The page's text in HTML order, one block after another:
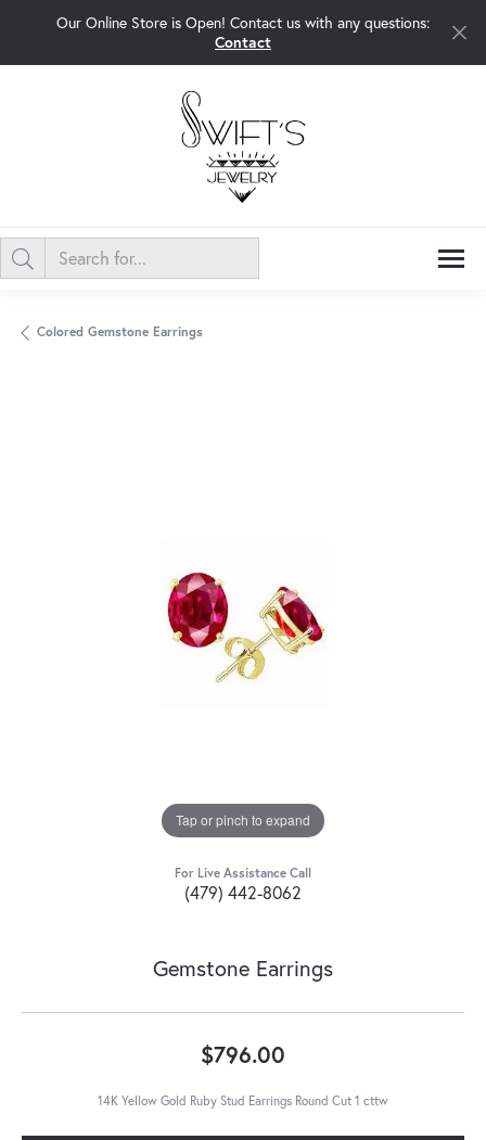
Our Online Store is Open! Contact us with any questions:
Contact
Colored Gemstone Earrings
Tap or pinch to expand
For Live Assistance Call
(479) 442-8062
Gemstone Earrings
$796.00
14K Yellow Gold Ruby Stud Earrings Round Cut 1 cttw